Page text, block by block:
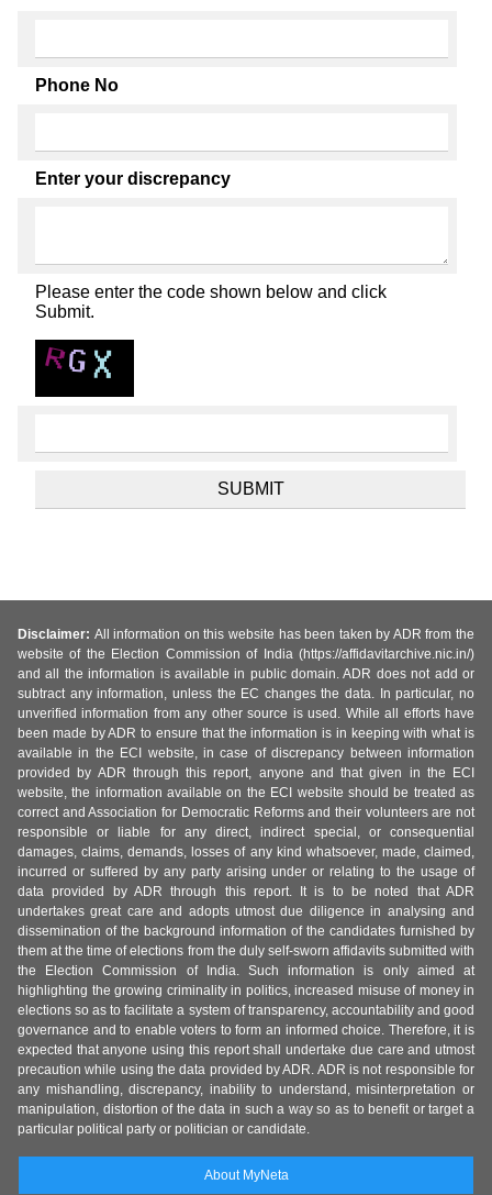
Phone No
Enter your discrepancy
Please enter the code shown below and click
Submit.
Disclaimer: All information on this website has been taken by ADR from the
website of the Election Commission of India (https://affidavitarchive.nic.in/)
and all the information is available in public domain. ADR does not add or
subtract any information, unless the EC changes the data. In particular, no
unverified information from any other source is used. While all efforts have
been made by ADR to ensure that the information is in keeping with what is
available in the ECI website, in case of discrepancy between information
provided by ADR through this report, anyone and that given in the ECI
website, the information available on the ECI website should be treated as
correct and Association for Democratic Reforms and their volunteers are not
responsible or liable for any direct, indirect special, or consequential
damages, claims, demands, losses of any kind whatsoever, made, claimed,
incurred or suffered by any party arising under or relating to the usage of
data provided by ADR through this report. It is to be noted that ADR
undertakes great care and adopts utmost due diligence in analysing and
dissemination of the background information of the candidates furnished by
them at the time of elections from the duly self-sworn affidavits submitted with
the Election Commission of India. Such information is only aimed at
highlighting the growing criminality in politics, increased misuse of money in
elections so as to facilitate a system of transparency, accountability and good
governance and to enable voters to form an informed choice. Therefore, it is
expected that anyone using this report shall undertake due care and utmost
precaution while using the data provided by ADR. ADR is not responsible for
any mishandling, discrepancy, inability to understand, misinterpretation or
manipulation, distortion of the data in such a way so as to benefit or target a
particular political party or politician or candidate.
About MyNeta